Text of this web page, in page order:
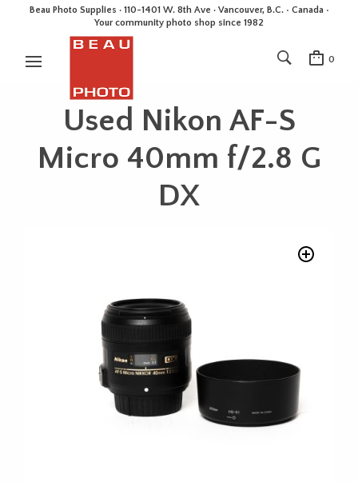
Beau Photo Supplies · 110-1401 W. 8th Ave · Vancouver, B.C. • Canada •
Your community photo shop since 1982
0
Used Nikon AF-S
Micro 40mm f/2.8 G
DX